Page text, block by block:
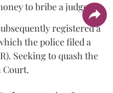
to bribe a judge.
registered a
the police filed a
Seeking to quash the
Court.